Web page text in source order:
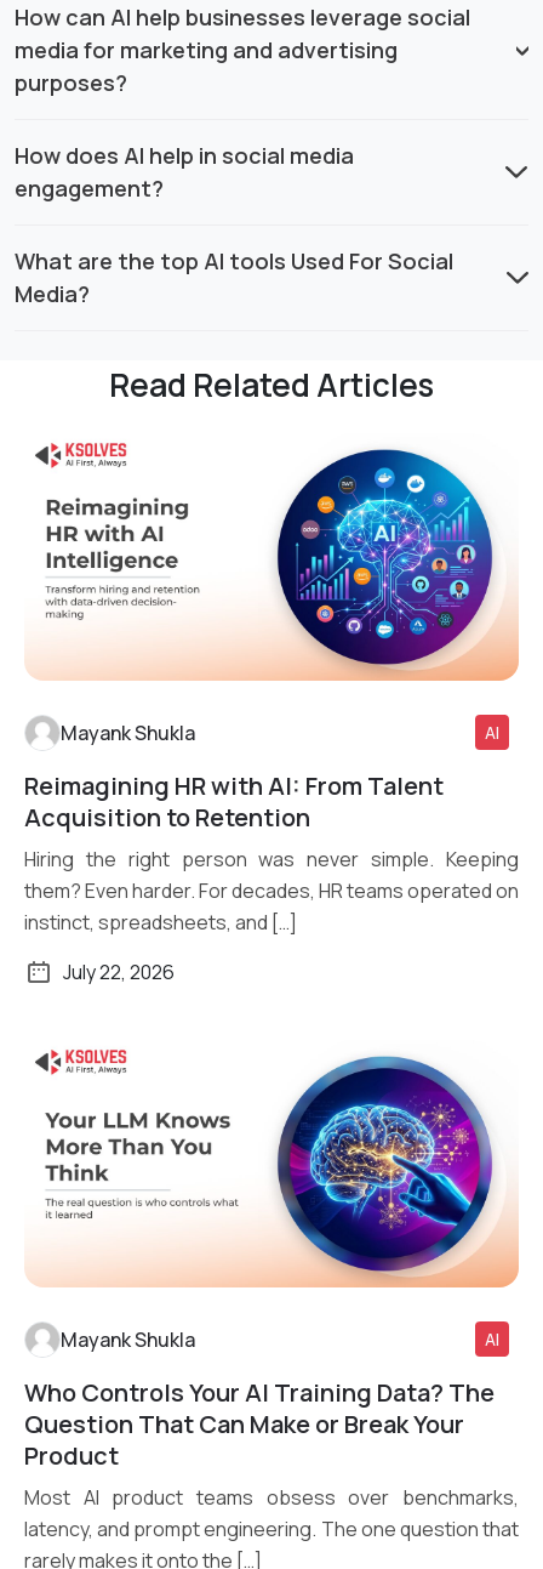
How can AI help businesses leverage social
media for marketing and advertising
purposes?
How does AI help in social media
engagement?
What are the top AI tools Used For Social
Media?
Read Related Articles
Read More
Mayank Shukla AI
Reimagining HR with AI: From Talent
Acquisition to Retention
Hiring the right person was never simple. Keeping
them? Even harder. For decades, HR teams operated on
instinct, spreadsheets, and […]
July 22, 2026
Read More
Mayank Shukla AI
Who Controls Your AI Training Data? The
Question That Can Make or Break Your
Product
Most AI product teams obsess over benchmarks,
latency, and prompt engineering. The one question that
rarely makes it onto the […]